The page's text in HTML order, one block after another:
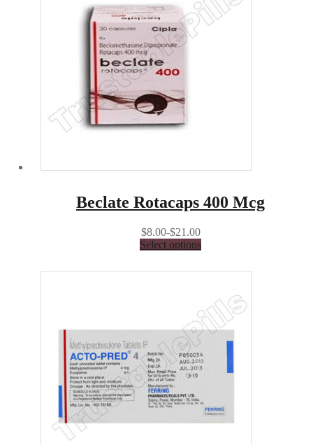
Beclate Rotacaps 400 Mcg
$8.00-$21.00
Select options